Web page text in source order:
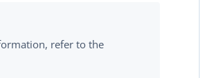
refer to the